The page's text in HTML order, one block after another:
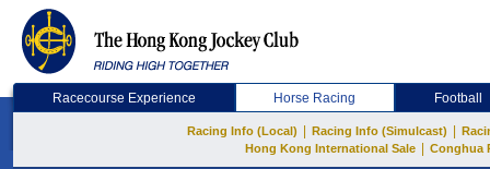
Racecourse Experience Horse Racing Football
Racing Info (Local) Racing Info (Simulcast)
Hong Kong International Sale
Conghua